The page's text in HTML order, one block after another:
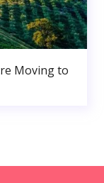
Moving to